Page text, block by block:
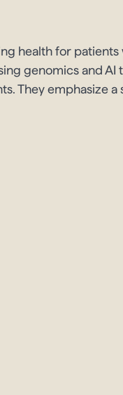
health for
genomics and
They emphasize